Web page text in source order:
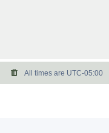
All times are UTC-05:00